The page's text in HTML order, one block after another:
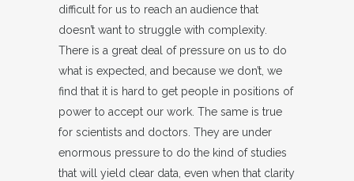
difficult for us to reach an audience that
doesn’t want to struggle with complexity.
There is a great deal of pressure on us to do
what is expected, and because we don’t, we
find that it is hard to get people in positions of
power to accept our work. The same is true
for scientists and doctors. They are under
enormous pressure to do the kind of studies
that will yield clear data, even when that clarity